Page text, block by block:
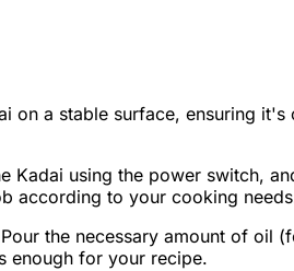
on a stable surface, ensuring
Kadai using the power switch,
according to your cooking
Pour the necessary amount of oil
enough for your recipe.